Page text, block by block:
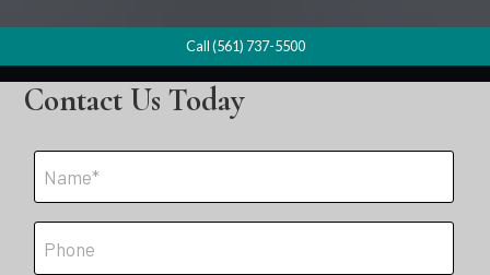
Call (561) 737-5500
Contact Us Today